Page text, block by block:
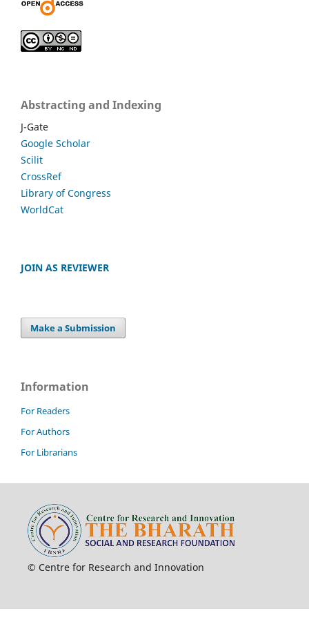
Abstracting and Indexing
J-Gate
Google Scholar
Scilit
CrossRef
Library of Congress
WorldCat
JOIN AS REVIEWER
Make a Submission
Information
For Readers
For Authors
For Librarians
© Centre for Research and Innovation